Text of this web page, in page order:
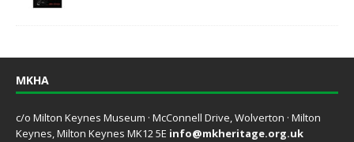
MKHA
c/o Milton Keynes Museum · McConnell Drive, Wolverton · Milton
Keynes, Milton Keynes MK12 5E info@mkheritage.org.uk